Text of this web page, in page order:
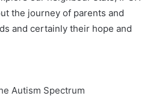
the journey of parents and
and certainly their hope and
Autism Spectrum